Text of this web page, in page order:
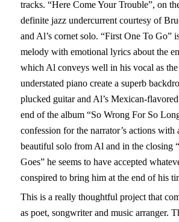
tracks. “Here Come Your Trouble”, on
definite jazz undercurrent courtesy of
and Al’s cornet solo. “First One To Go”
melody with emotional lyrics about the
which Al conveys well in his vocal as the
understated piano create a superb
plucked guitar and Al’s Mexican-
end of the album “So Wrong For So
confession for the narrator’s actions with
beautiful solo from Al and in the closing
Goes” he seems to have accepted
conspired to bring him at the end of his
This is a really thoughtful project that
as poet, songwriter and music arranger.